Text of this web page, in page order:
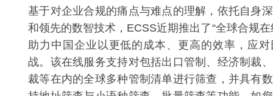
基于对企业合规的痛点与难点的理解，依托自身
和领先的数智技术，ECSS近期推出了“全球合规
助力中国企业以更低的成本、更高的效率，应
战。该在线服务支持对包括出口管制、经济制裁
裁等在内的全球多种管制清单进行筛查，并具有